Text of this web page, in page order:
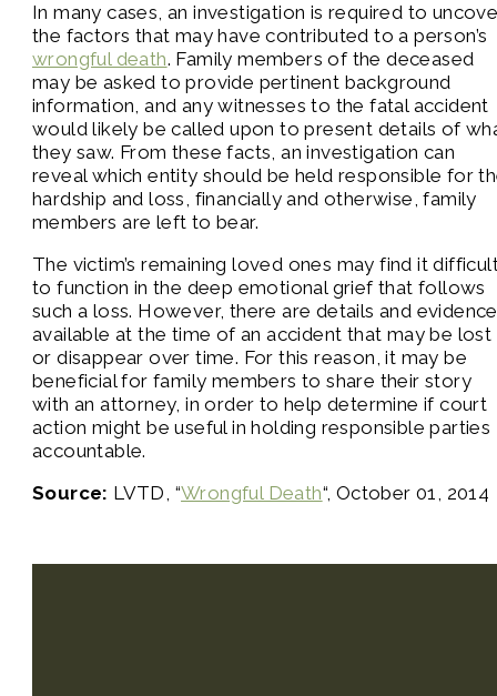
In many cases, an investigation is required to
the factors that may have contributed to a person’s
wrongful death. Family members of the deceased
may be asked to provide pertinent background
information, and any witnesses to the fatal accident
would likely be called upon to present details of
they saw. From these facts, an investigation can
reveal which entity should be held responsible for
hardship and loss, financially and otherwise, family
members are left to bear.
The victim’s remaining loved ones may find it
to function in the deep emotional grief that follows
such a loss. However, there are details and evidence
available at the time of an accident that may be lost
or disappear over time. For this reason, it may be
beneficial for family members to share their story
with an attorney, in order to help determine if court
action might be useful in holding responsible parties
accountable.
Source: LVTD, “Wrongful Death“, October 01, 2014